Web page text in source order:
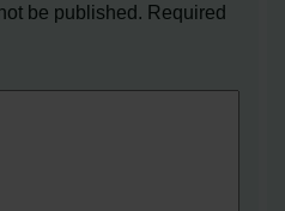
be published. Required